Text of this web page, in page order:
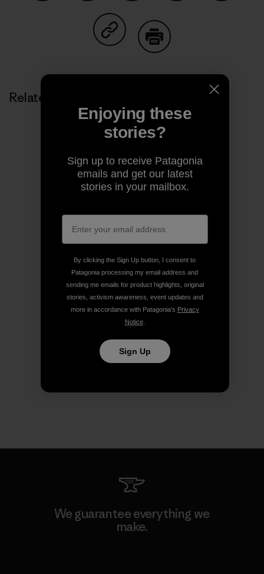
Share on Copy Link
Related Stories
We guarantee everything we
make.
Enjoying these
stories?
Sign up to receive Patagonia
emails and get our latest
stories in your mailbox.
By clicking the Sign Up button, I consent to
Patagonia processing my email address and
sending me emails for product highlights, original
stories, activism awareness, event updates and
more in accordance with Patagonia’s Privacy
Notice.
Sign Up